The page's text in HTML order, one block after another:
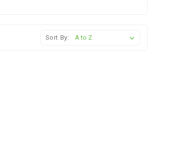
Sort By: